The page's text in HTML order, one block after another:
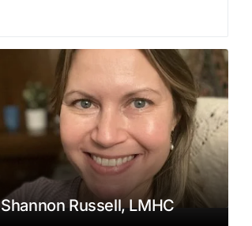
Shannon Russell, LMHC